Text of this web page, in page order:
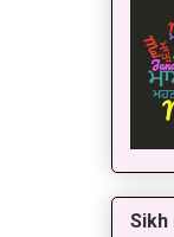
Sikh